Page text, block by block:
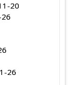
20
26